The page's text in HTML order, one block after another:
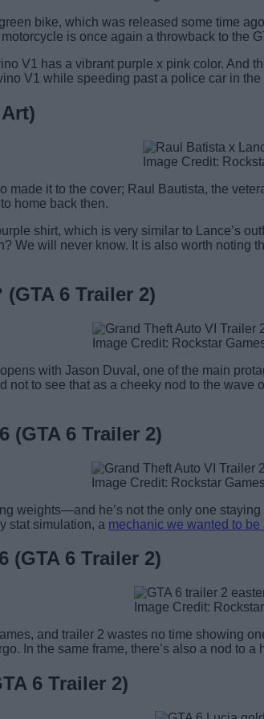
bike, which was released some time
is once again a throwback to the
V1 has a vibrant purple x pink color. And
V1 while speeding past a police car in
Image Credit:
made it to the cover; Raul Bautista, the
home back then.
shirt, which is very similar to Lance’s
We will never know. It is also worth
6 Trailer 2)
Image Credit: Rockstar
with Jason Duval, one of the main
not to see that as a cheeky nod to the
(GTA 6 Trailer 2)
Image Credit: Rockstar
weights—and he’s not the only one
stat simulation, a mechanic we wanted to be
(GTA 6 Trailer 2)
Image Credit:
and trailer 2 wastes no time showing
In the same frame, there’s also a nod to a
6 Trailer 2)